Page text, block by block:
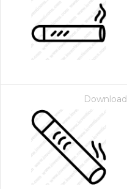
Download
- Paid Annually